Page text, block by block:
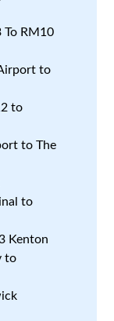
To RM10
to
to
to The
to
Kenton
to